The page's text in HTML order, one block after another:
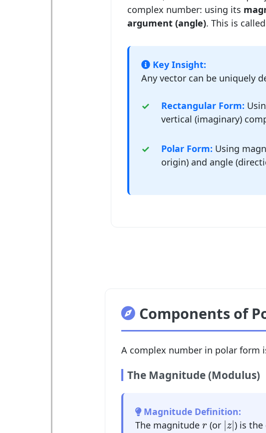
complex number: using its
argument (angle). This is
Key Insight:
Any vector can be uniquely
Rectangular Form:
vertical (imaginary)
Polar Form: Using
origin) and angle
Components of
A complex number in polar form
The Magnitude (Modulus)
Magnitude Definition:
The magnitude r
r(or |z|
|z|
) is